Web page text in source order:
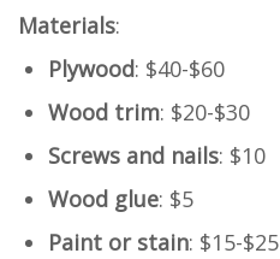
Materials:
Plywood: $40-$60
Wood trim: $20-$30
Screws and nails: $10
Wood glue: $5
Paint or stain: $15-$25